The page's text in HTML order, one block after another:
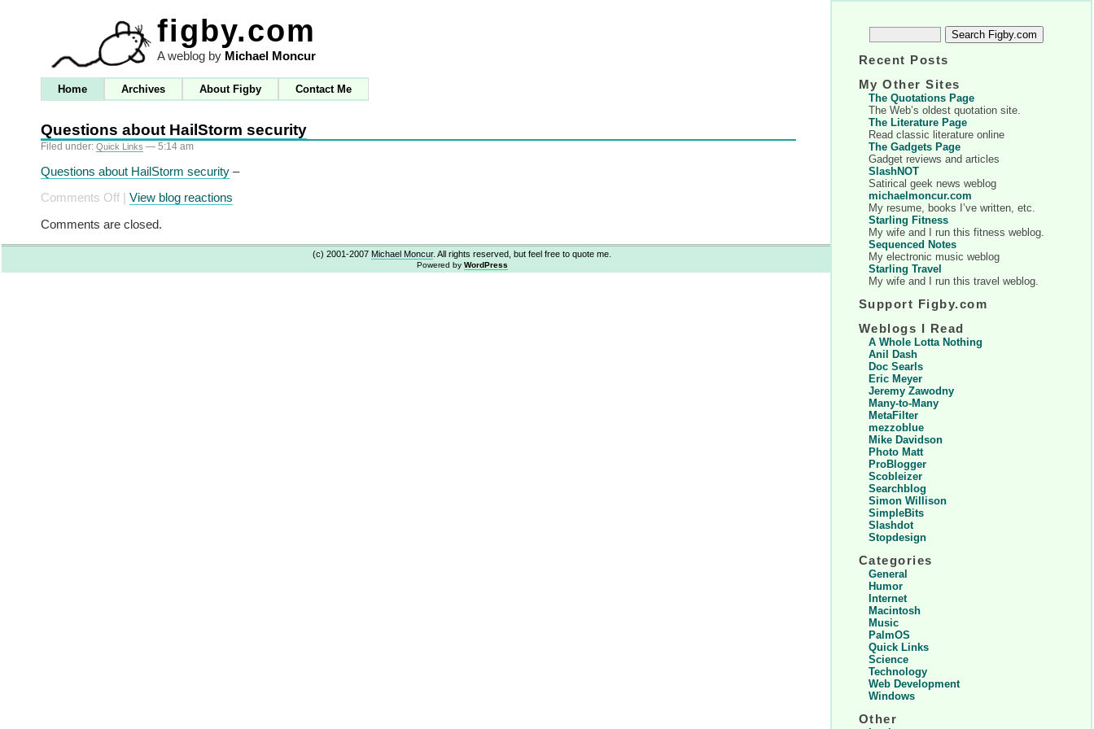
figby.com
A weblog by Michael Moncur
Home Archives About Figby Contact Me
Questions about HailStorm security
Filed under: Quick Links — 5:14 am
Questions about HailStorm security –
Comments Offon
about
HailStorm
View blog reactions
Comments are closed.
Recent Posts
My Other Sites
The Quotations Page
The Web’s oldest quotation site.
The Literature Page
Read classic literature online
The Gadgets Page
Gadget reviews and articles
SlashNOT
Satirical geek news weblog
michaelmoncur.com
My resume, books I’ve written, etc.
Starling Fitness
My wife and I run this fitness weblog.
Sequenced Notes
My electronic music weblog
Starling Travel
My wife and I run this travel weblog.
Support Figby.com
Weblogs I Read
A Whole Lotta Nothing
Anil Dash
Doc Searls
Eric Meyer
Jeremy Zawodny
Many-to-Many
MetaFilter
mezzoblue
Mike Davidson
Photo Matt
ProBlogger
Scobleizer
Searchblog
Simon Willison
SimpleBits
Slashdot
Stopdesign
Categories
General
Humor
Internet
Macintosh
Music
PalmOS
Quick Links
Science
Technology
Web Development
Windows
Other
(c) 2001-2007 Michael Moncur. All rights reserved, but feel free to quote me.
Powered by WordPress